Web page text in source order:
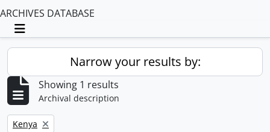
ARCHIVES DATABASE
Toggle navigation
Narrow your results by:
Showing 1 results
Archival description
Remove filter:
Kenya